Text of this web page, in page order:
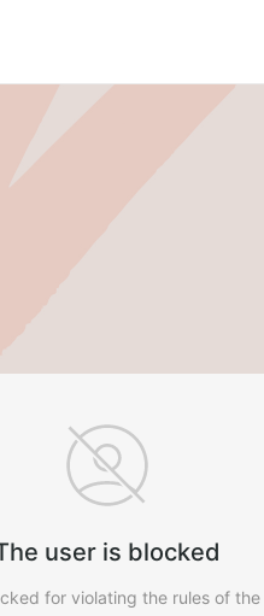
user is blocked
for violating the rules of